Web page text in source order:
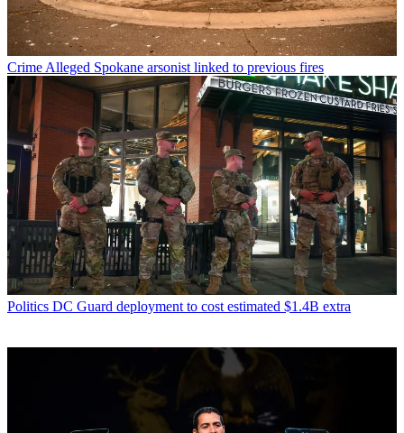
Crime Alleged Spokane arsonist linked to previous fires
Politics DC Guard deployment to cost estimated $1.4B extra